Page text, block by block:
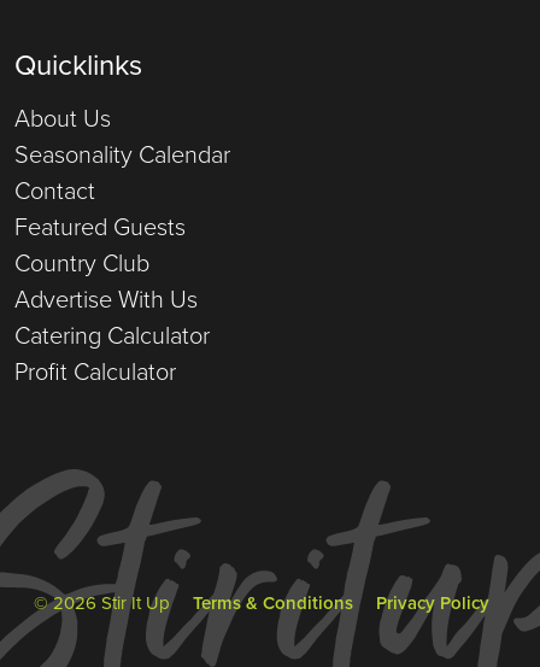
Quicklinks
About Us
Seasonality Calendar
Contact
Featured Guests
Country Club
Advertise With Us
Catering Calculator
Profit Calculator
© 2026 Stir It Up Terms & Conditions Privacy Policy